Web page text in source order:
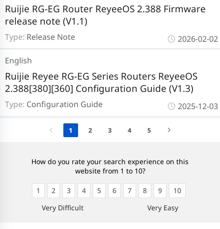
Type: Release Note
Ruijie RG-EG Router ReyeeOS 2.388 Firmware
release note (V1.1)
2026-02-02
Type: Configuration Guide
Ruijie Reyee RG-EG Series Routers ReyeeOS
2.388[380][360] Configuration Guide (V1.3)
English
2025-12-03
1 2 3 4 5
How do you rate your search experience on this
website from 1 to 10?
Very Difficult
1 2 3 4 5 6 7 8 9
10
Very Easy